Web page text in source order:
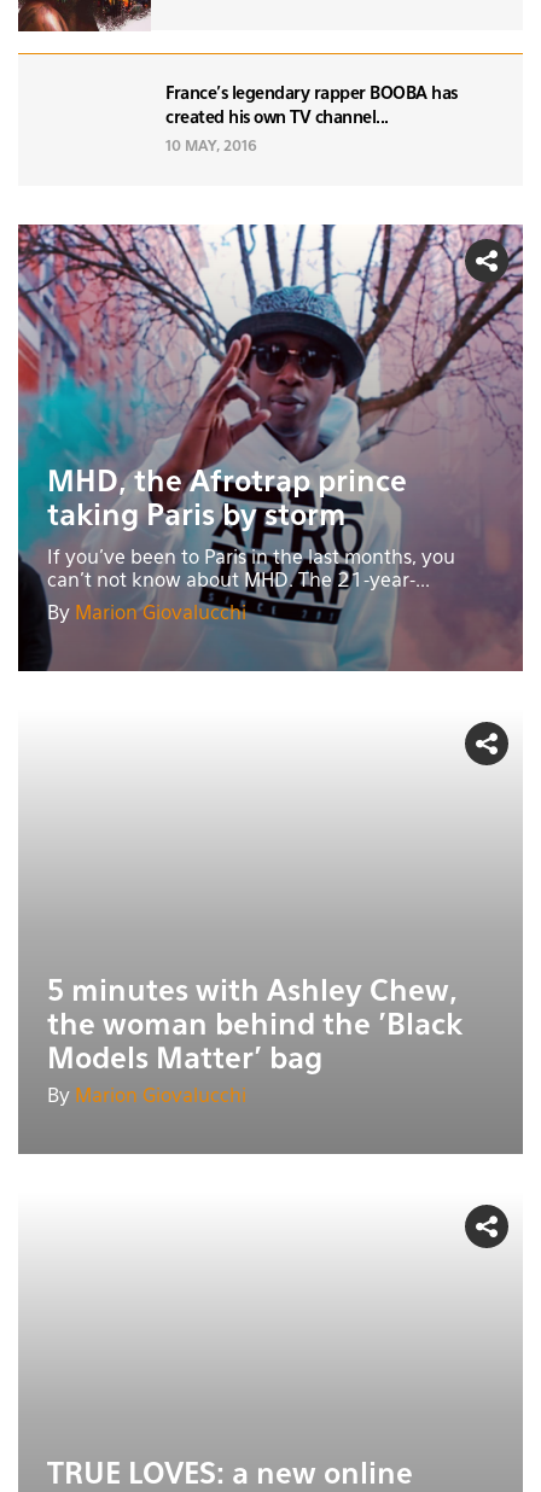
France's legendary rapper BOOBA has
created his own TV channel...
10 MAY, 2016
MHD, the Afrotrap prince
taking Paris by storm
If you’ve been to Paris in the last months, you
can't not know about MHD. The 21-year-...
By Marion Giovalucchi
5 minutes with Ashley Chew,
the woman behind the 'Black
Models Matter' bag
By Marion Giovalucchi
TRUE LOVES: a new online